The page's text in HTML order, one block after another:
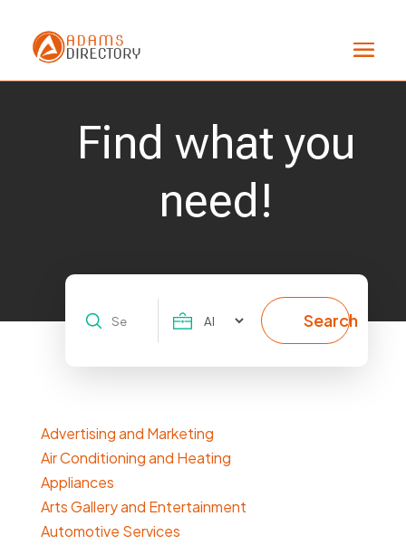
Find what you
need!
Search
Search
Advertising and Marketing
Air Conditioning and Heating
Appliances
Arts Gallery and Entertainment
Automotive Services